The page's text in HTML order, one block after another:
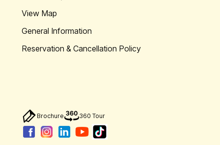
View Map
General Information
Reservation & Cancellation Policy
Brochure 360 Tour